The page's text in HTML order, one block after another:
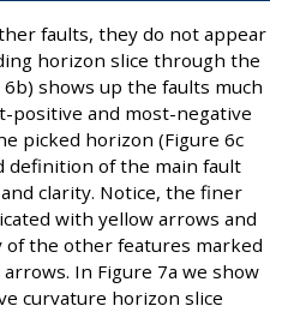
faults, they do not appear
horizon slice through the
shows up the faults much
positive and most-negative
picked horizon (Figure 6c
definition of the main fault
clarity. Notice, the finer
with yellow arrows and
of the other features marked
In Figure 7a we show
curvature horizon slice